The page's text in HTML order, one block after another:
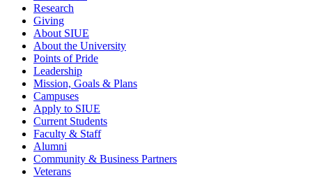
Research
Giving
About SIUE
About the University
Points of Pride
Leadership
Mission, Goals & Plans
Campuses
Apply to SIUE
Current Students
Faculty & Staff
Alumni
Community & Business Partners
Veterans